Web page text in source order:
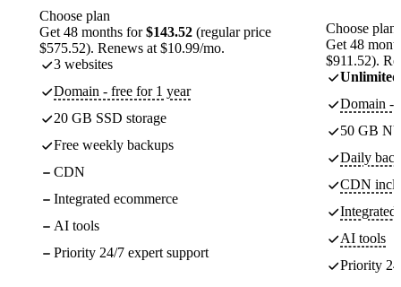
Choose plan
Get 48 months for$143.52 (regular price
$575.52). Renews at $10.99/mo.
3 websites
Domain - free for 1 year
20 GB SSD storage
Free weekly backups
CDN
Integrated ecommerce
AI tools
Priority 24/7 expert support
Choose plan
Get 48
$911.52).
Unlimited
Domain -
50 GB
Daily
CDN
Integrated
AI tools
Priority